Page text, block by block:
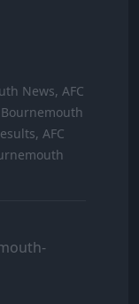
News, AFC
AFC